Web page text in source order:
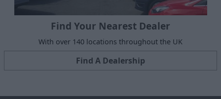
Find Your Nearest Dealer
With over 140 locations throughout the UK
Find A Dealership